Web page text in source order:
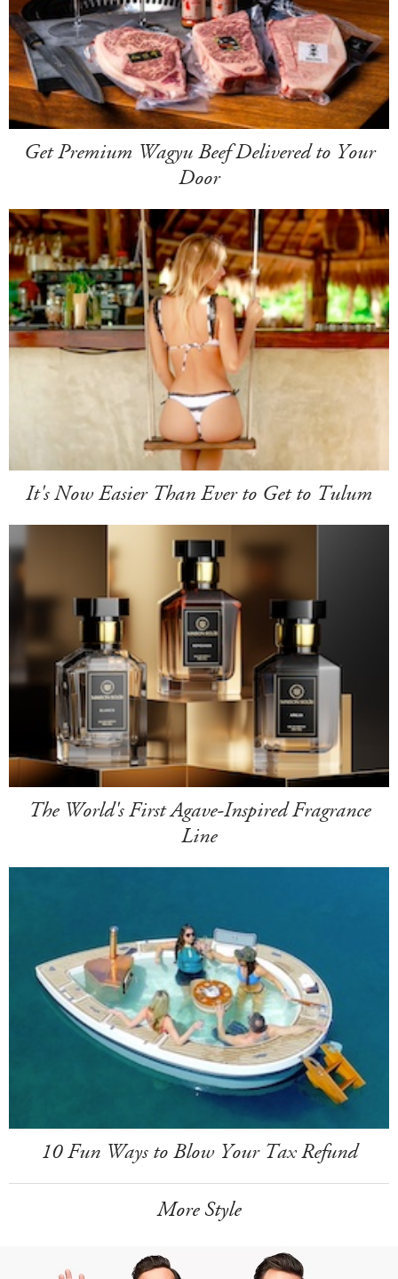
Get Premium Wagyu Beef Delivered to Your
Door
It's Now Easier Than Ever to Get to Tulum
The World's First Agave-Inspired Fragrance
Line
10 Fun Ways to Blow Your Tax Refund
More Style